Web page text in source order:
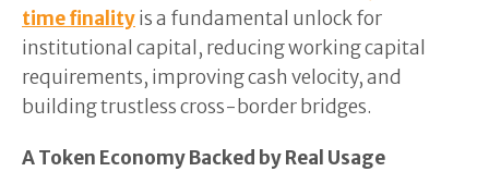
time finalityis a fundamental unlock for
institutional capital, reducing working capital
requirements, improving cash velocity, and
building trustless cross-border bridges.
A Token Economy Backed by Real Usage